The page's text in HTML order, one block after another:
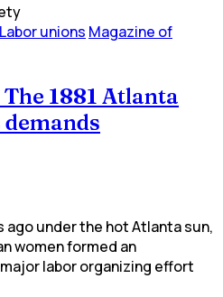
Labor unions Magazine of
1881 Atlanta
ago under the hot Atlanta sun,
women formed an
labor organizing effort